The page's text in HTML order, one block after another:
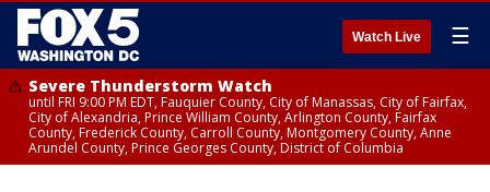
Watch Live ☰
Severe Thunderstorm Watch
until FRI 9:00 PM EDT, Fauquier County, City of Manassas, City of Fairfax,
City of Alexandria, Prince William County, Arlington County, Fairfax
County, Frederick County, Carroll County, Montgomery County, Anne
Arundel County, Prince Georges County, District of Columbia